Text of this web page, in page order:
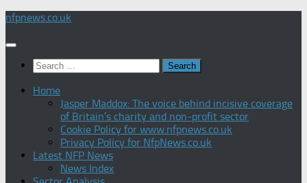
Skip
content
nfpnews.co.uk
Search
for:
Home
Jasper Maddox: The voice behind incisive coverage
of Britain’s charity and non-profit sector
Cookie Policy for www.nfpnews.co.uk
Privacy Policy for NfpNews.co.uk
Latest NFP News
News Index